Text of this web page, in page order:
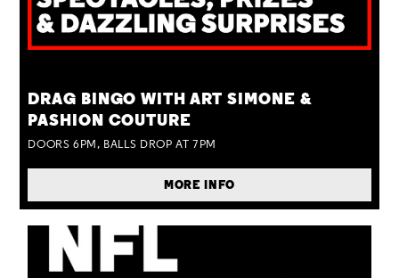
DRAG BINGO WITH ART SIMONE &
PASHION COUTURE
DOORS 6PM, BALLS DROP AT 7PM
MORE INFO